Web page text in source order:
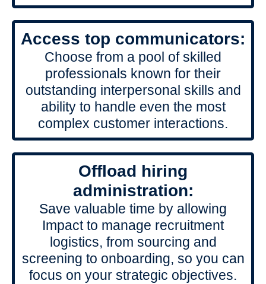
Access top communicators:
Choose from a pool of skilled
professionals known for their
outstanding interpersonal skills and
ability to handle even the most
complex customer interactions.
Offload hiring
administration:
Save valuable time by allowing
Impact to manage recruitment
logistics, from sourcing and
screening to onboarding, so you can
focus on your strategic objectives.